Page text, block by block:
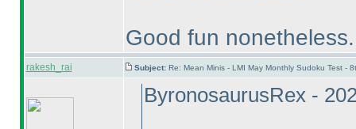
Good fun
rakesh_rai Subject: Re: Mean Minis - LMI May Monthly Sudoku Test -
ByronosaurusRex -